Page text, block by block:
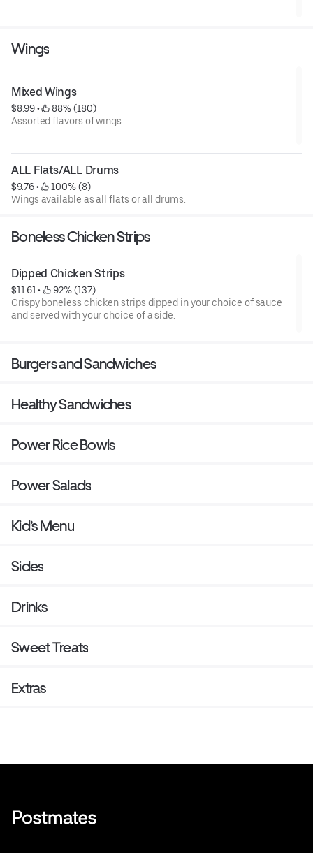
Wings
Mixed Wings
$8.99 •
88% (180)
Assorted flavors of wings.
ALL Flats/ALL Drums
$9.76 •
100% (8)
Wings available as all flats or all drums.
Boneless Chicken Strips
Dipped Chicken Strips
$11.61 •
92% (137)
Crispy boneless chicken strips dipped in your choice of sauce
and served with your choice of a side.
Burgers and Sandwiches
Healthy Sandwiches
Power Rice Bowls
Power Salads
Kid’s Menu
Sides
Drinks
Sweet Treats
Extras